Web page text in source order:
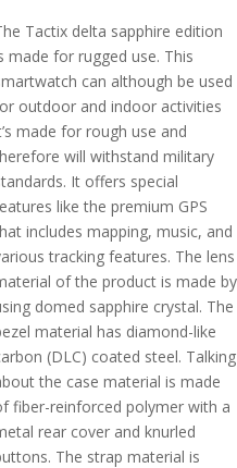
Tactix delta sapphire edition
made for rugged use. This
can although be used
outdoor and indoor activities
made for rough use and
will withstand military
It offers special
like the premium GPS
includes mapping, music, and
tracking features. The lens
of the product is made by
domed sapphire crystal. The
material has diamond-like
(DLC) coated steel. Talking
the case material is made
fiber-reinforced polymer with a
rear cover and knurled
The strap material is